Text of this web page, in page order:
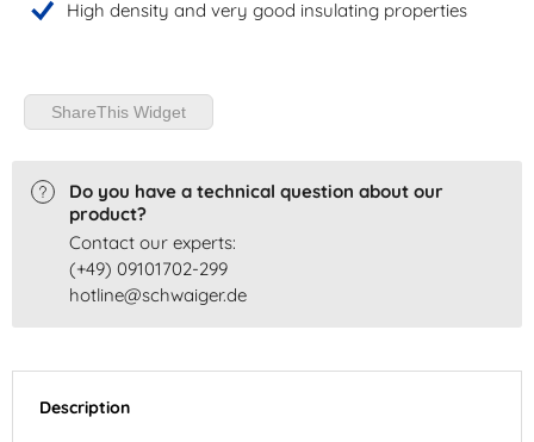
High density and very good insulating properties
ShareThis Widget
Do you have a technical question about our
product?
Contact our experts:
(+49) 09101702-299
hotline@schwaiger.de
Description